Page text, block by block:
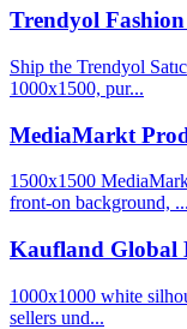
Trendyol
Ship the Trendyol
1000x1500, pur...
MediaMarkt
1500x1500
front-on background, ...
Kaufland Global
1000x1000 white
sellers und...